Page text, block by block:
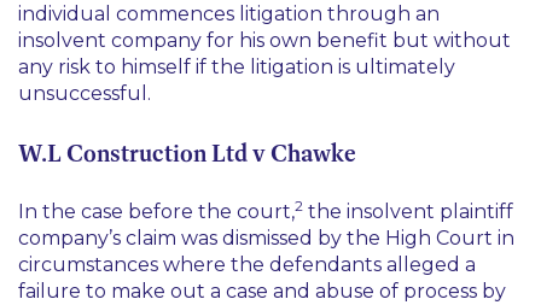
individual commences litigation through an
insolvent company for his own benefit but without
any risk to himself if the litigation is ultimately
unsuccessful.
W.L Construction Ltd v Chawke
In the case before the court,2 the insolvent plaintiff
company’s claim was dismissed by the High Court in
circumstances where the defendants alleged a
failure to make out a case and abuse of process by